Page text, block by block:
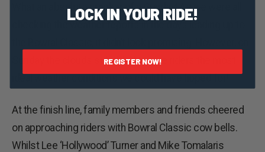
What an absolute cracker of a Sunday! As we were all
Sunday the clouds subsided to give riders the most
ideal weather conditions we could have hoped for!
At the finish line, family members and friends cheered
on approaching riders with Bowral Classic cow bells.
Whilst Lee ‘Hollywood’ Turner and Mike Tomalaris
LOCK IN YOUR RIDE!
REGISTER NOW!